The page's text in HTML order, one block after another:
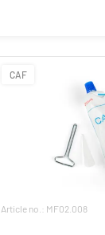
CAF
Article no.: MF02.008